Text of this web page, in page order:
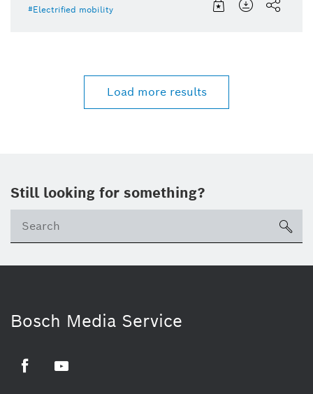
Electrified mobility
Load more results
Still looking for something?
Bosch Media Service